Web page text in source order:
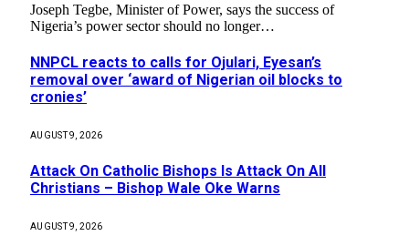
Joseph Tegbe, Minister of Power, says the success of
Nigeria’s power sector should no longer…
NNPCL reacts to calls for Ojulari, Eyesan’s
removal over ‘award of Nigerian oil blocks to
cronies’
AUGUST 9, 2026
Attack On Catholic Bishops Is Attack On All
Christians – Bishop Wale Oke Warns
AUGUST 9, 2026